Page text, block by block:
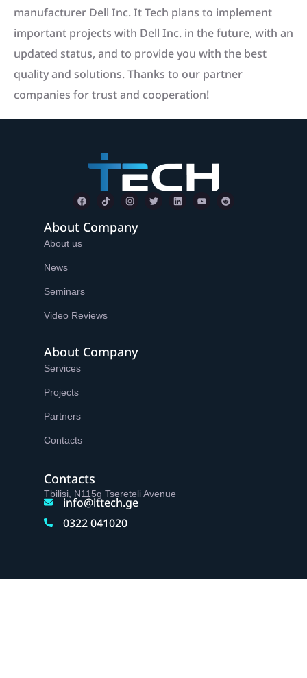
manufacturer Dell Inc. It Tech plans to implement
important projects with Dell Inc. in the future, with an
updated status, and to provide you with the best
quality and solutions. Thanks to our partner
companies for trust and cooperation!
About Company
About us
News
Seminars
Video Reviews
About Company
Services
Projects
Partners
Contacts
Contacts
Tbilisi, N115g Tsereteli Avenue
info@ittech.ge
0322 041020